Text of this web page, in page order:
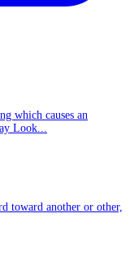
which causes an
Look...
toward another or other,